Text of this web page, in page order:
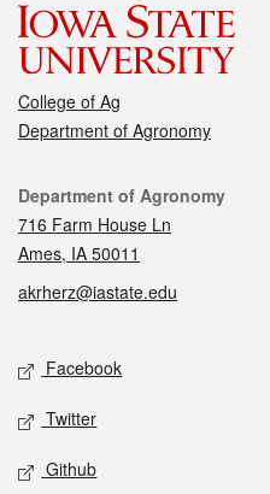
College of Ag
Department of Agronomy
Contact
Department of Agronomy
716 Farm House Ln
Ames, IA 50011
akrherz@iastate.edu
Social media
Facebook
Twitter
Github